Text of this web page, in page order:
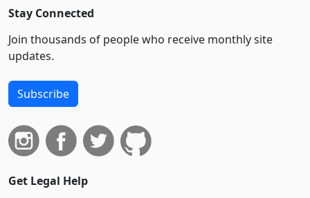
Stay Connected
Join thousands of people who receive monthly site
updates.
Subscribe
Get Legal Help